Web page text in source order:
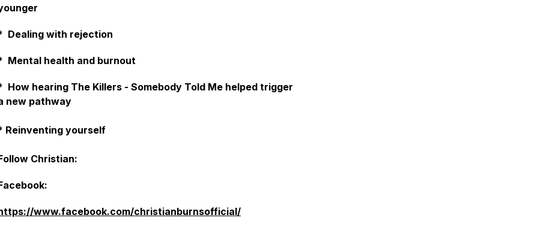
Dealing with rejection
Mental health and burnout
How hearing The Killers - Somebody Told Me helped trigger
new pathway
Reinventing yourself
Christian:
www.facebook.com/christianburnsofficial/